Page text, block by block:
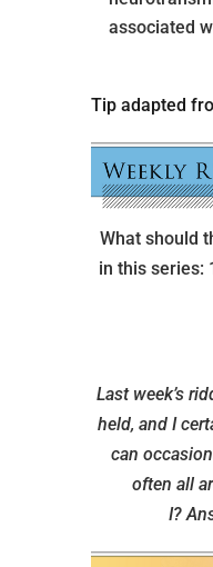
associated
Tip adapted
What should
in this series:
Last week’s
held, and I
can
often all
I?